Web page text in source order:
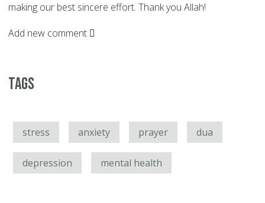
making our best sincere effort. Thank you Allah!
Add new comment
Tags
stress anxiety prayer dua
depression mental health